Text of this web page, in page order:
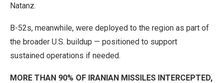
Natanz.
B-52s, meanwhile, were deployed to the region as part of
the broader U.S. buildup — positioned to support
sustained operations if needed.
MORE THAN 90% OF IRANIAN MISSILES INTERCEPTED,